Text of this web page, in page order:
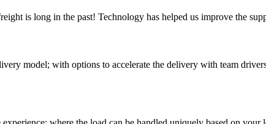
is long in the past! Technology has helped us improve the
model; with options to accelerate the delivery with team